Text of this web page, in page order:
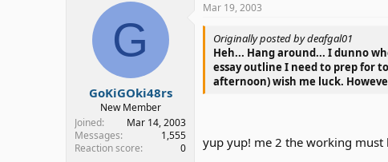
G
GoKiGOki48rs
New Member
Joined
Mar 14, 2003
Messages
1,555
Reaction score
0
Mar 19, 2003
Originally posted by deafgal01
Heh... Hang around... I dunno
essay outline I need to prep for
afternoon) wish me luck.
yup yup! me 2 the working must